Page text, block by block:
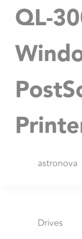
QL-
astronova
Drives